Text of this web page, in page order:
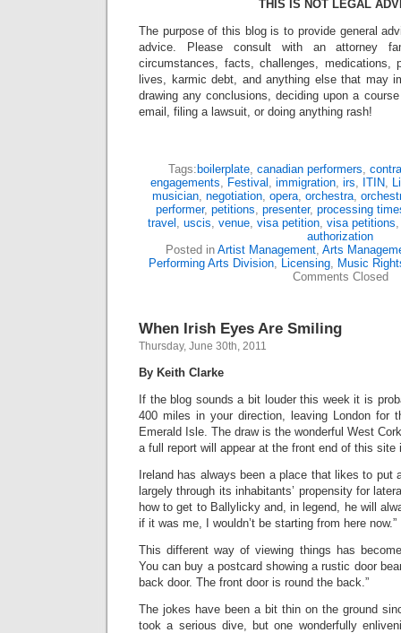
THIS IS NOT LEGAL
The purpose of this blog is to provide general
advice. Please consult with an attorney
circumstances, facts, challenges, medications,
lives, karmic debt, and anything else that may
drawing any conclusions, deciding upon a
email, filing a lawsuit, or doing anything rash!
Tags: boilerplate, canadian performers,
engagements, Festival , immigration, irs, ITIN,
musician, negotiation, opera, orchestra,
performer, petitions, presenter, processing
travel , uscis, venue, visa petition, visa petitions
authorization
Posted in Artist Management, Arts
Performing Arts Division, Licensing, Music
Comments Closed
When Irish Eyes Are Smiling
Thursday, June 30th, 2011
By Keith Clarke
If the blog sounds a bit louder this week it is
400 miles in your direction, leaving London for
Emerald Isle. The draw is the wonderful West
a full report will appear at the front end of this site
Ireland has always been a place that likes to put
largely through its inhabitants’ propensity for
how to get to Ballylicky and, in legend, he will
if it was me, I wouldn’t be starting from here now.”
This different way of viewing things has
You can buy a postcard showing a rustic door
back door. The front door is round the back.”
The jokes have been a bit thin on the ground
took a serious dive, but one wonderfully